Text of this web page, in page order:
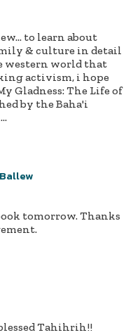
to learn about
& culture in detail
western world that
activism, i hope
Gladness: The Life of
by the Baha'i
tomorrow. Thanks
Tahihrih!!